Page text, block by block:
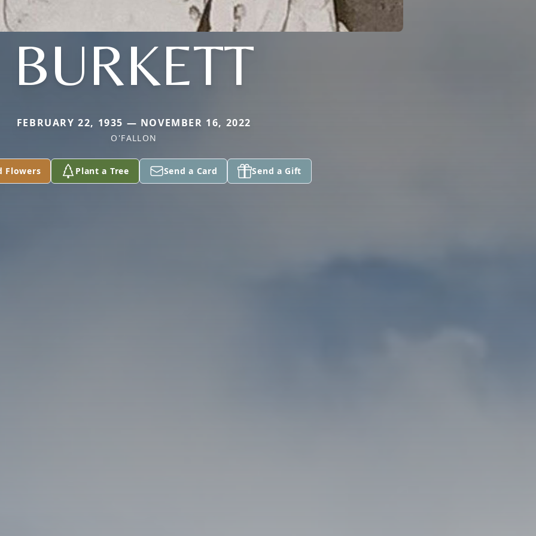
BURKETT
FEBRUARY 22, 1935 — NOVEMBER 16, 2022
O'FALLON
Flowers Plant a Tree Send a Card Send a Gift